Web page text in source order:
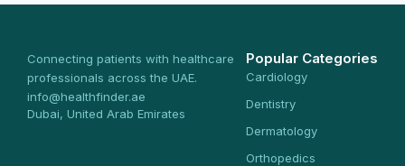
Connecting patients with healthcare
professionals across the UAE.
info@healthfinder.ae
Dubai, United Arab Emirates
Popular Categories
Cardiology
Dentistry
Dermatology
Orthopedics